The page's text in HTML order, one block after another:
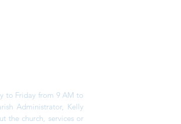
to Friday from 9 AM to
Administrator, Kelly
the church, services or